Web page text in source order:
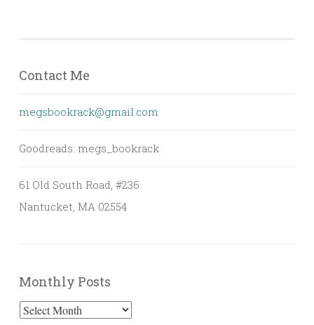
Contact Me
megsbookrack@gmail.com
Goodreads: megs_bookrack
61 Old South Road, #236
Nantucket, MA 02554
Monthly Posts
Monthly